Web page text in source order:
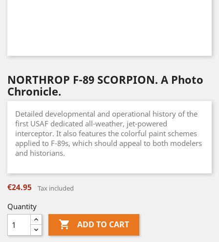
NORTHROP F-89 SCORPION. A Photo
Chronicle.
Detailed developmental and operational history of the
first USAF dedicated all-weather, jet-powered
interceptor. It also features the colorful paint schemes
applied to F-89s, which should appeal to both modelers
and historians.
€24.95 Tax included
Quantity
 ADD TO CART